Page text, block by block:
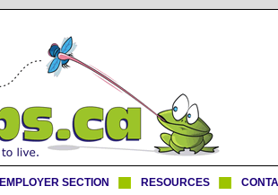
EMPLOYER SECTION RESOURCES